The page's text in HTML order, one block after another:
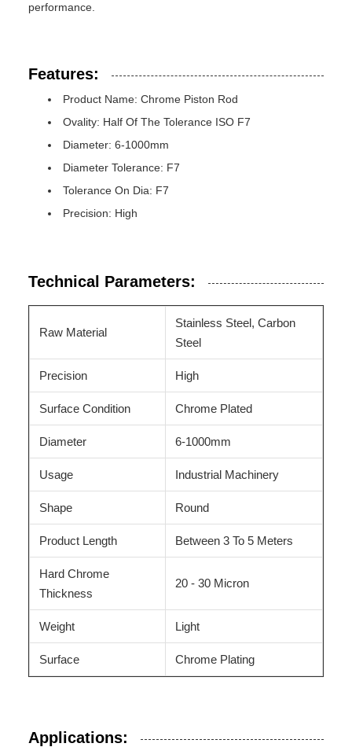
performance.
Features:
Product Name: Chrome Piston Rod
Ovality: Half Of The Tolerance ISO F7
Diameter: 6-1000mm
Diameter Tolerance: F7
Tolerance On Dia: F7
Precision: High
Technical Parameters:
Raw Material
Stainless Steel, Carbon
Steel
Precision High
Surface Condition Chrome Plated
Diameter 6-1000mm
Usage Industrial Machinery
Shape Round
Product Length Between 3 To 5 Meters
Hard Chrome
Thickness
20 - 30 Micron
Weight Light
Surface Chrome Plating
Applications: